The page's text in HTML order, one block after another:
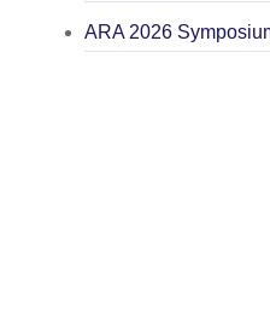
ARA 2026